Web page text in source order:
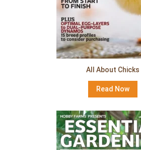
All About Chicks
Read Now